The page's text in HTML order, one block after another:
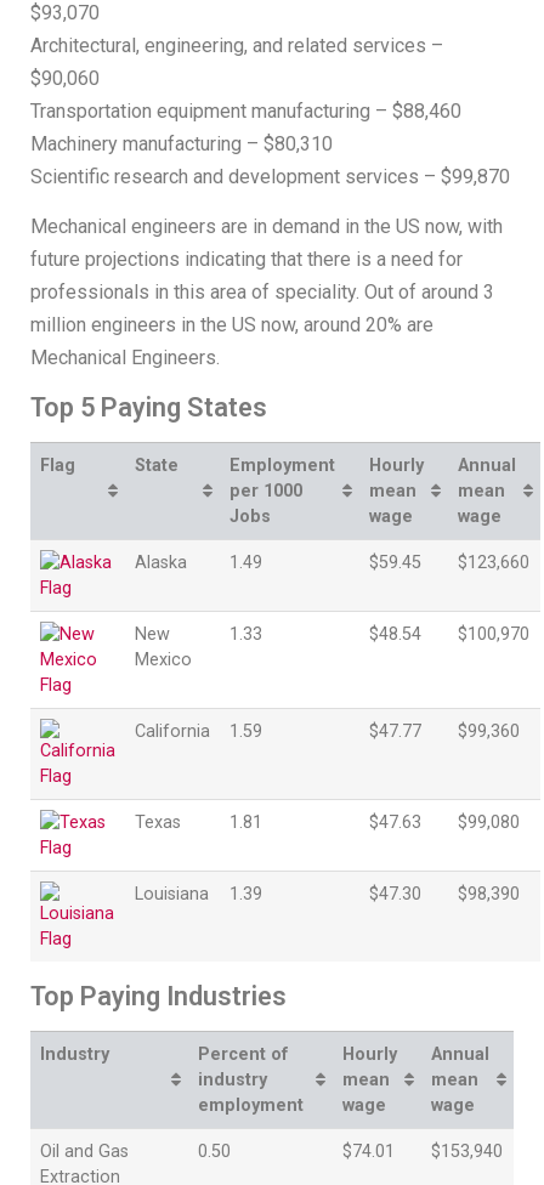
$93,070
Architectural, engineering, and related services –
$90,060
Transportation equipment manufacturing – $88,460
Machinery manufacturing – $80,310
Scientific research and development services – $99,870
Mechanical engineers are in demand in the US now, with
future projections indicating that there is a need for
professionals in this area of speciality. Out of around 3
million engineers in the US now, around 20% are
Mechanical Engineers.
Top 5 Paying States
Flag State
Employment
per 1000
Jobs
Hourly
mean
wage
Annual
mean
wage
Alaska 1.49 $59.45 $123,660
New
Mexico
1.33 $48.54 $100,970
California 1.59 $47.77 $99,360
Texas 1.81 $47.63 $99,080
Louisiana 1.39 $47.30 $98,390
Top Paying Industries
Industry
Percent of
industry
employment
Hourly
mean
wage
Annual
mean
wage
Oil and Gas
Extraction
0.50 $74.01 $153,940